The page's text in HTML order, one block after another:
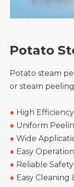
Potato
Potato steam
or steam
● High
● Uniform
● Wide
● Easy
● Reliable
● Easy Cleaning